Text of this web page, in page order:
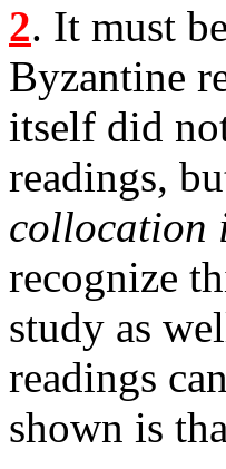
2. It must
Byzantine
itself did
readings,
collocation
recognize
study as
readings
shown is